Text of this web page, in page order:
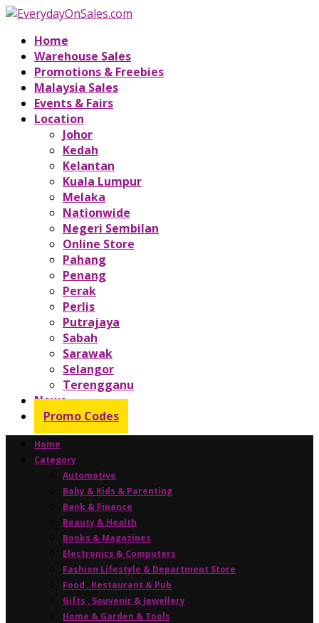
Home
Warehouse Sales
Promotions & Freebies
Malaysia Sales
Events & Fairs
Location
Johor
Kedah
Kelantan
Kuala Lumpur
Melaka
Nationwide
Negeri Sembilan
Online Store
Pahang
Penang
Perak
Perlis
Putrajaya
Sabah
Sarawak
Selangor
Terengganu
News
Promo Codes
Home
Category
Automotive
Baby & Kids & Parenting
Bank & Finance
Beauty & Health
Books & Magazines
Electronics & Computers
Fashion Lifestyle & Department Store
Food , Restaurant & Pub
Gifts , Souvenir & Jewellery
Home & Garden & Tools